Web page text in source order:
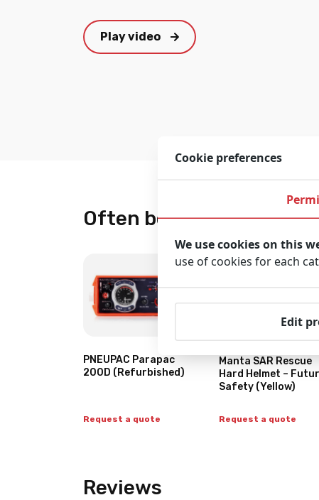
Play video
Often bought together
PNEUPAC Parapac
200D (Refurbished)
Request a quote
Manta SAR Rescue
Hard Helmet –
Safety (Yellow)
Request a quote
Reviews
Cookie preferences
We use cookies on this
use of cookies for each
Edit